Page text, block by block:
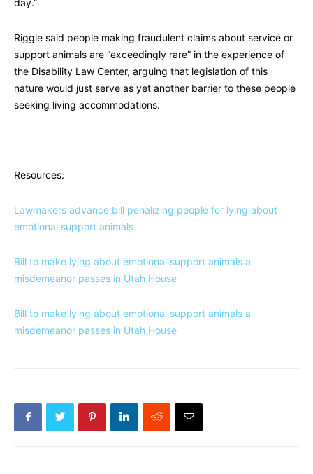
Riggle said people making fraudulent claims about service or
support animals are “exceedingly rare” in the experience of
the Disability Law Center, arguing that legislation of this
nature would just serve as yet another barrier to these people
seeking living accommodations.
Resources:
Lawmakers advance bill penalizing people for lying about
emotional support animals
Bill to make lying about emotional support animals a
misdemeanor passes in Utah House
Bill to make lying about emotional support animals a
misdemeanor passes in Utah House